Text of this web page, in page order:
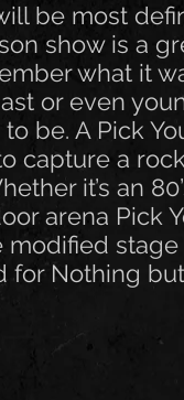
be most
show is a
what it
or even
be. A Pick
capture a
it’s an
arena Pick
for Nothing